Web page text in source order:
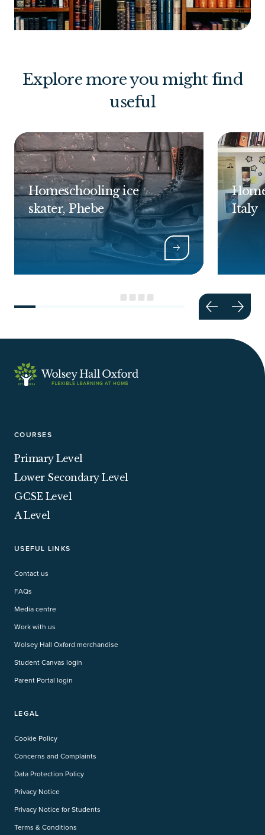
Explore more you might find
useful
Homeschooling ice
skater, Phebe
Italy
COURSES
Primary Level
Lower Secondary Level
GCSE Level
A Level
USEFUL LINKS
Contact us
FAQs
Media centre
Work with us
Wolsey Hall Oxford merchandise
Student Canvas login
Parent Portal login
LEGAL
Cookie Policy
Concerns and Complaints
Data Protection Policy
Privacy Notice
Privacy Notice for Students
Terms & Conditions